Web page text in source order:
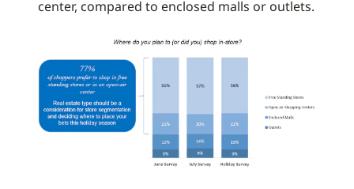
center, compared to enclosed malls or outlets.